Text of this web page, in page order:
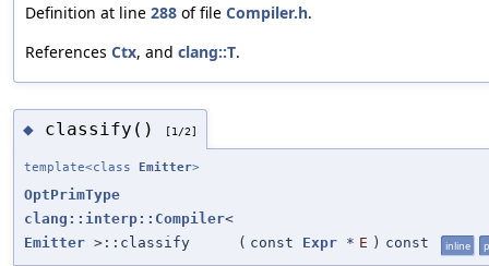
Definition at line 288 of file Compiler.h.
References Ctx, and clang::T.
◆ classify() [1/2]
template<class Emitter>
OptPrimType
clang::interp::Compiler<
Emitter >::classify ( const Expr * E ) const inline